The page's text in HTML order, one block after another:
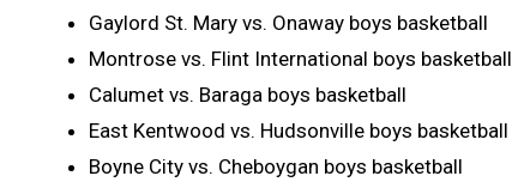
Gaylord St. Mary vs. Onaway boys basketball
Montrose vs. Flint International boys basketball
Calumet vs. Baraga boys basketball
East Kentwood vs. Hudsonville boys basketball
Boyne City vs. Cheboygan boys basketball